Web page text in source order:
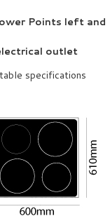
Points left and
outlet
specifications